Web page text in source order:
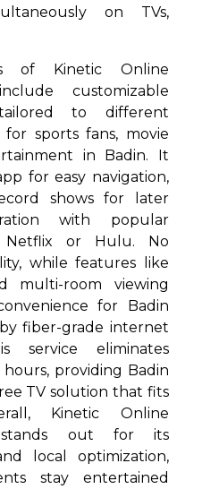
on TVs,
of Kinetic Online
customizable
to different
sports fans, movie
in Badin. It
for easy navigation,
shows for later
with popular
Netflix or Hulu. No
while features like
multi-room viewing
for Badin
fiber-grade internet
service eliminates
providing Badin
TV solution that fits
Kinetic Online
stands out for its
local optimization,
stay entertained